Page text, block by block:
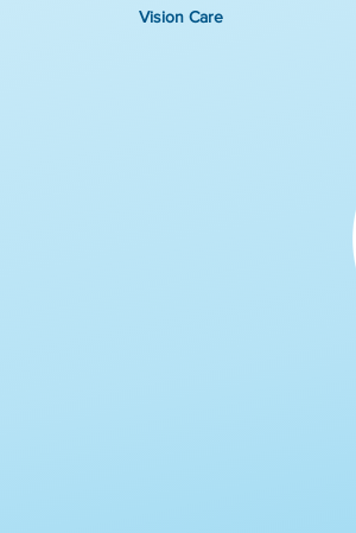
Vision Care